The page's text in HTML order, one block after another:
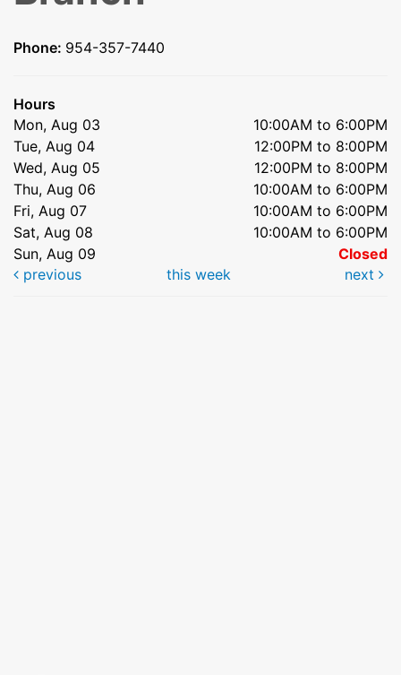
Phone: 954-357-7440
Hours
Mon, Aug 03
10:00AM to 6:00PM
Tue, Aug 04
12:00PM to 8:00PM
Wed, Aug 05
12:00PM to 8:00PM
Thu, Aug 06
10:00AM to 6:00PM
Fri, Aug 07
10:00AM to 6:00PM
Sat, Aug 08
10:00AM to 6:00PM
Sun, Aug 09
Closed
previous
this week next